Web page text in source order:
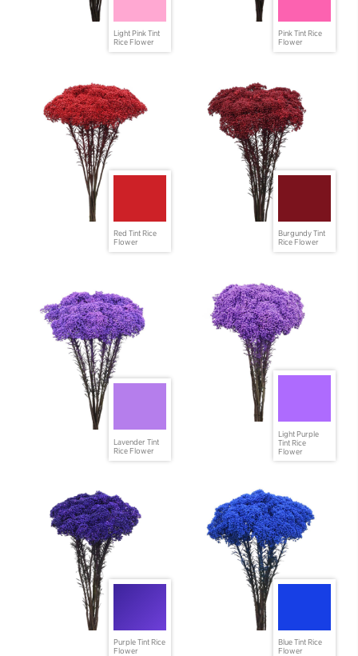
Light Pink Tint
Rice Flower
Pink Tint Rice
Flower
Red Tint Rice
Flower
Burgundy Tint
Rice Flower
Lavender Tint
Rice Flower
Light Purple
Tint Rice
Flower
Purple Tint Rice
Flower
Blue Tint Rice
Flower